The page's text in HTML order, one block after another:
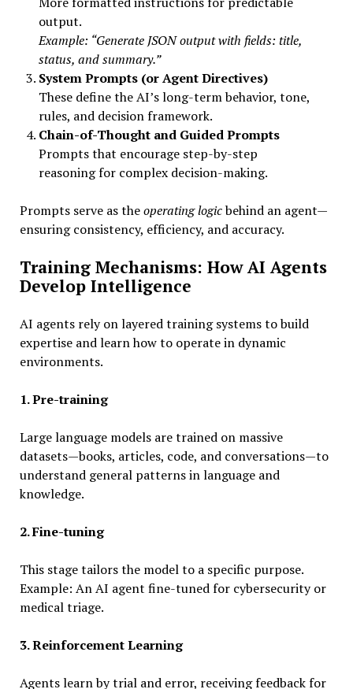
output.
Example: “Generate JSON output with fields: title,
status, and summary.”
System Prompts (or Agent Directives)
These define the AI’s long-term behavior, tone,
rules, and decision framework.
Chain-of-Thought and Guided Prompts
Prompts that encourage step-by-step
reasoning for complex decision-making.
Prompts serve as theoperating logicbehind an agent—
ensuring consistency, efficiency, and accuracy.
Training Mechanisms: How AI Agents
Develop Intelligence
AI agents rely on layered training systems to build
expertise and learn how to operate in dynamic
environments.
1. Pre-training
Large language models are trained on massive
datasets—books, articles, code, and conversations—to
understand general patterns in language and
knowledge.
2. Fine-tuning
This stage tailors the model to a specific purpose.
Example: An AI agent fine-tuned for cybersecurity or
medical triage.
3. Reinforcement Learning
Agents learn by trial and error, receiving feedback for